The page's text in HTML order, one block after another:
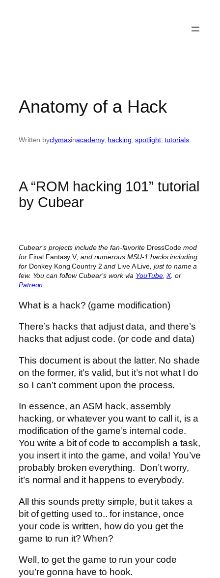
Anatomy of a Hack
Written byclymaxinacademy, hacking , spotlight, tutorials
A “ROM hacking 101” tutorial
by Cubear
Cubear’s projects include the fan-favorite DressCodemod
for Final Fantasy V, and numerous MSU-1 hacks including
for Donkey Kong Country 2 and Live A Live, just to name a
few. You can follow Cubear’s work via YouTube,X. or
Patreon.
What is a hack? (game modification)
There’s hacks that adjust data, and there’s
hacks that adjust code. (or code and data)
This document is about the latter. No shade
on the former, it’s valid, but it’s not what I do
so I can’t comment upon the process.
In essence, an ASM hack, assembly
hacking, or whatever you want to call it, is a
modification of the game’s internal code.
You write a bit of code to accomplish a task,
you insert it into the game, and voila! You’ve
probably broken everything. Don’t worry,
it’s normal and it happens to everybody.
All this sounds pretty simple, but it takes a
bit of getting used to.. for instance, once
your code is written, how do you get the
game to run it? When?
Well, to get the game to run your code
you’re gonna have to hook.